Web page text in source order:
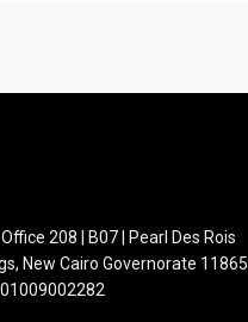
208 | B07 | Pearl Des Rois
New Cairo Governorate 11865